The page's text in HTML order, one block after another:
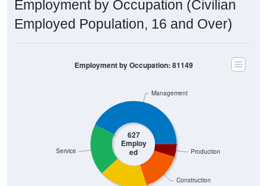
Employment by Occupation (Civilian
Employed Population, 16 and Over)
627
Employ
ed
Construction
Production
Service
Management
Employment by Occupation: 81149